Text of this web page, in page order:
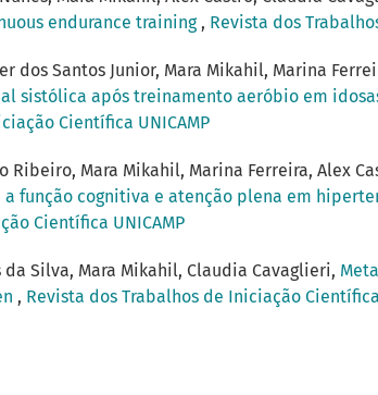
endurance training, Revista dos
dos Santos Junior, Mara Mikahil, Marina
sistólica após treinamento aeróbio em
Científica UNICAMP
Ribeiro, Mara Mikahil, Marina Ferreira, Alex
a função cognitiva e atenção plena em
Científica UNICAMP
da Silva, Mara Mikahil, Claudia Cavaglieri,
, Revista dos Trabalhos de Iniciação